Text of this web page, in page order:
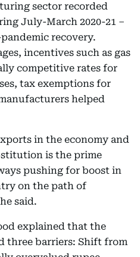
sector recorded
July-March 2020-21 –
recovery.
incentives such as gas
competitive rates for
tax exemptions for
helped
in the economy and
is the prime
pushing for boost in
on the path of
said.
explained that the
three barriers: Shift from